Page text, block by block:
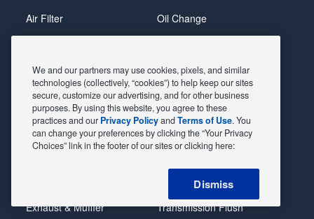
Air Filter
Alignment
Belts & Hoses
Brake Pads
Brake Rotors
Car Diagnostic
Exhaust & Muffler
Oil Change
Radiator
Shocks Struts
Alternator & Starter
State Inspection
Steering & Suspension
Tire Rotation & Balance
Transmission Flush
We and our partners may use cookies, pixels, and similar
technologies (collectively, “cookies”) to help keep our sites
secure, customize our advertising, and for other business
purposes. By using this website, you agree to these
practices and our Privacy PolicyandTerms of Use. You
can change your preferences by clicking the “Your Privacy
Choices” link in the footer of our sites or clicking here:
Dismiss